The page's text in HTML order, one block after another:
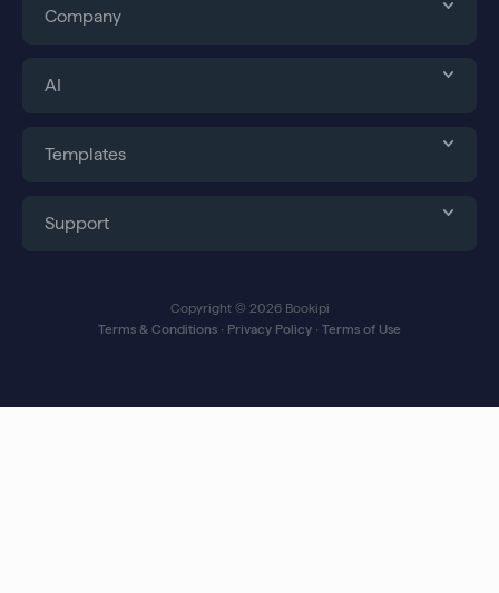
Company
AI
Templates
Support
Copyright © 2026 Bookipi
Terms & Conditions ∙ Privacy Policy ∙ Terms of Use